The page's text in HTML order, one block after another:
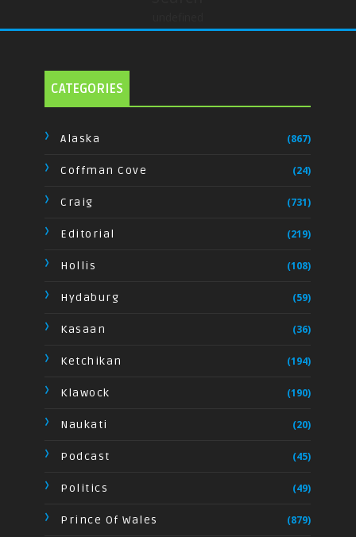
CATEGORIES
Alaska (867)
Coffman Cove (24)
Craig (731)
Editorial (219)
Hollis (108)
Hydaburg (59)
Kasaan (36)
Ketchikan (194)
Klawock (190)
Naukati (20)
Podcast (45)
Politics (49)
Prince Of Wales (879)